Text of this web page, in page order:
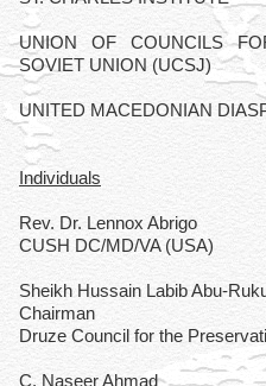
UNION OF COUNCILS
SOVIET UNION (UCSJ)
UNITED MACEDONIAN
Individuals
Rev. Dr. Lennox Abrigo
CUSH DC/MD/VA (USA)
Sheikh Hussain Labib Abu-
Chairman
Druze Council for the
C. Naseer Ahmad